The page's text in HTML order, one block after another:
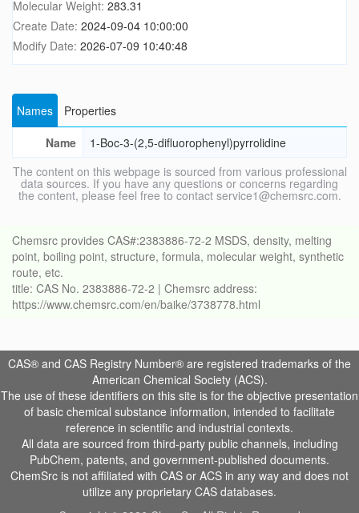
Molecular Weight: 283.31
Create Date: 2024-09-04 10:00:00
Modify Date: 2026-07-09 10:40:48
Names
Properties
Name
1-Boc-3-(2,5-difluorophenyl)pyrrolidine
The content on this webpage is sourced from various professional
data sources. If you have any questions or concerns regarding
the content, please feel free to contact service1@chemsrc.com.
Chemsrc provides CAS#:2383886-72-2 MSDS, density, melting
point, boiling point, structure, formula, molecular weight, synthetic
route, etc.
title: CAS No. 2383886-72-2 | Chemsrc address:
https://www.chemsrc.com/en/baike/3738778.html
CAS® and CAS Registry Number® are registered trademarks of the
American Chemical Society (ACS).
The use of these identifiers on this site is for the objective presentation
of basic chemical substance information, intended to facilitate
reference in scientific and industrial contexts.
All data are sourced from third-party public channels, including
PubChem, patents, and government-published documents.
ChemSrc is not affiliated with CAS or ACS in any way and does not
utilize any proprietary CAS databases.